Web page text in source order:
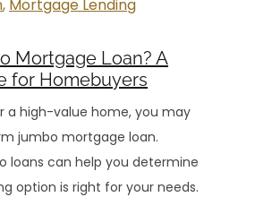
, Mortgage Lending
Mortgage Loan? A
for Homebuyers
a high-value home, you may
jumbo mortgage loan.
loans can help you determine
option is right for your needs.